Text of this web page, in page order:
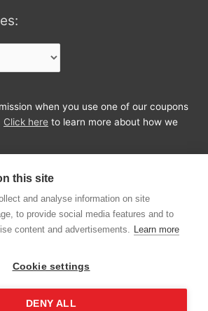
when you use one of our coupons
Click here to learn more about how we
this site
and analyse information on site
to provide social media features and to
content and advertisements. Learn more
Cookie settings
DENY ALL